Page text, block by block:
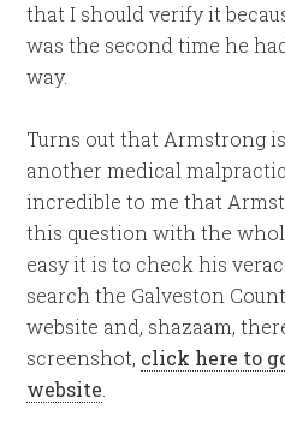
that I should verify it
was the second time he
way.
Turns out that Armstrong
another medical
incredible to me that
this question with the
easy it is to check his
search the Galveston
website and, shazaam,
screenshot, click here to
website